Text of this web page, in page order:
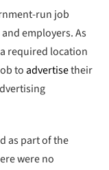
run job
employers. As
required location
toadvertisetheir
as part of the
were no